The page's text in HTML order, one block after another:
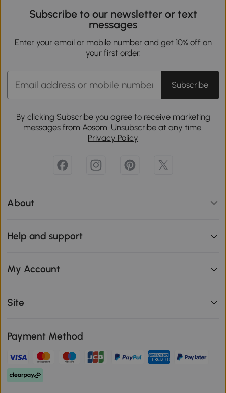
Subscribe to our newsletter or text
messages
Enter your email or mobile number and get 10% off on
your first order.
Subscribe
By clicking Subscribe you agree to receive marketing
messages from Aosom. Unsubscribe at any time.
Privacy Policy
About
Help and support
My Account
Site
Payment Method